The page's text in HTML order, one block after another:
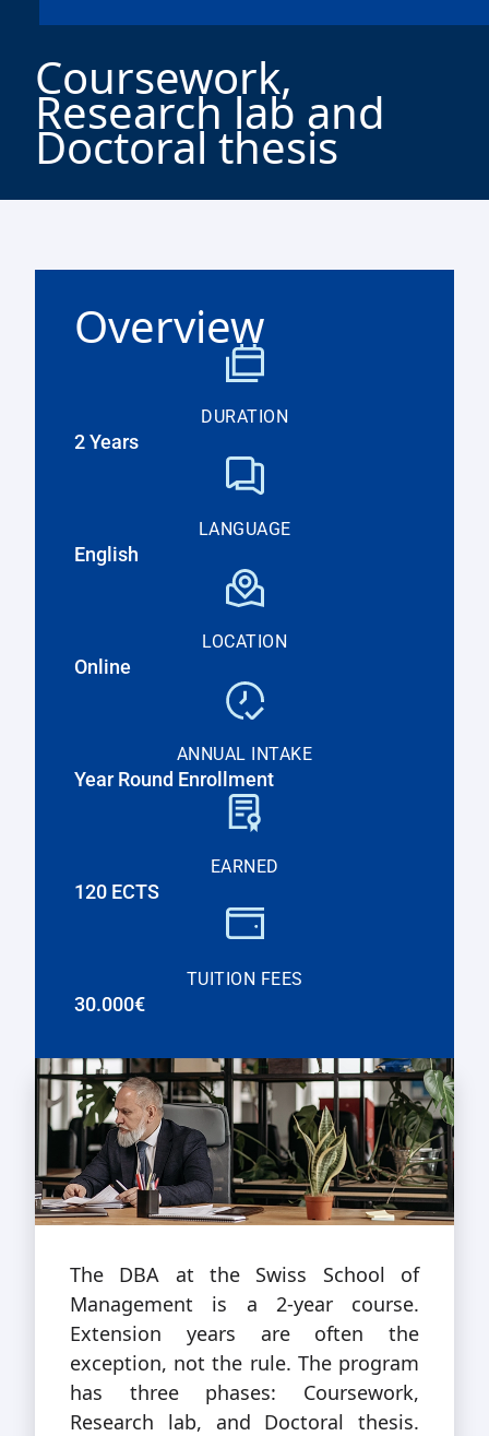
Coursework,
Research lab and
Doctoral thesis
Overview
DURATION
2 Years
LANGUAGE
English
LOCATION
Online
ANNUAL INTAKE
Year Round Enrollment
EARNED
120 ECTS
TUITION FEES
30.000€
The DBA at the Swiss School of
Management is a 2-year course.
Extension years are often the
exception, not the rule. The program
has three phases: Coursework,
Research lab, and Doctoral thesis.